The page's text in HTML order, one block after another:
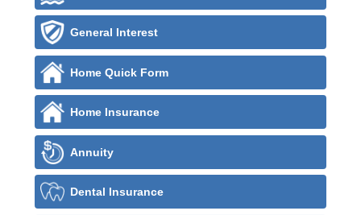
General Interest
Home Quick Form
Home Insurance
Annuity
Dental Insurance